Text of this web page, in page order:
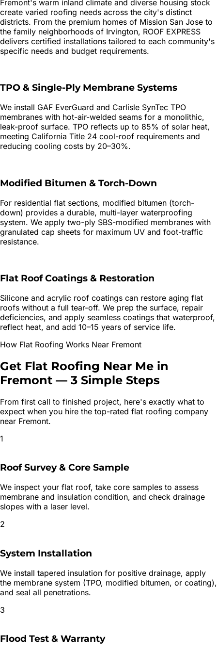
Fremont's warm inland climate and diverse housing stock
create varied roofing needs across the city's distinct
districts. From the premium homes of Mission San Jose to
the family neighborhoods of Irvington, ROOF EXPRESS
delivers certified installations tailored to each community's
specific needs and budget requirements.
TPO & Single-Ply Membrane Systems
We install GAF EverGuard and Carlisle SynTec TPO
membranes with hot-air-welded seams for a monolithic,
leak-proof surface. TPO reflects up to 85% of solar heat,
meeting California Title 24 cool-roof requirements and
reducing cooling costs by 20–30%.
Modified Bitumen & Torch-Down
For residential flat sections, modified bitumen (torch-
down) provides a durable, multi-layer waterproofing
system. We apply two-ply SBS-modified membranes with
granulated cap sheets for maximum UV and foot-traffic
resistance.
Flat Roof Coatings & Restoration
Silicone and acrylic roof coatings can restore aging flat
roofs without a full tear-off. We prep the surface, repair
deficiencies, and apply seamless coatings that waterproof,
reflect heat, and add 10–15 years of service life.
How Flat Roofing Works Near Fremont
Get Flat Roofing Near Me in
Fremont — 3 Simple Steps
From first call to finished project, here's exactly what to
expect when you hire the top-rated flat roofing company
near Fremont.
1
Roof Survey & Core Sample
We inspect your flat roof, take core samples to assess
membrane and insulation condition, and check drainage
slopes with a laser level.
2
System Installation
We install tapered insulation for positive drainage, apply
the membrane system (TPO, modified bitumen, or coating),
and seal all penetrations.
3
Flood Test & Warranty